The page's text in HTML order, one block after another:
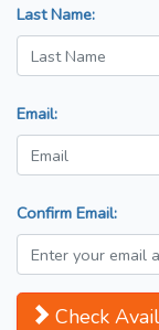
Last Name:
Email:
Confirm Email:
Check